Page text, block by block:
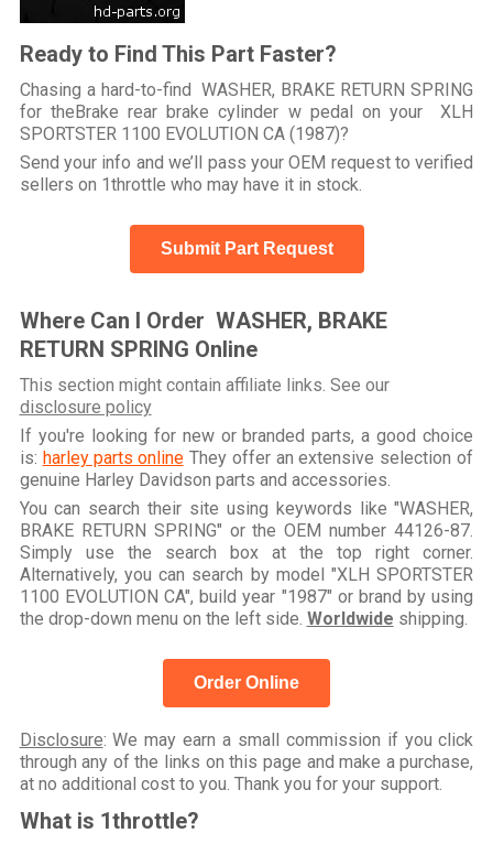
Ready to Find This Part Faster?
Chasing a hard-to-find WASHER, BRAKE RETURN SPRING
for theBrake rear brake cylinder w pedal on your XLH
SPORTSTER 1100 EVOLUTION CA (1987)?
Send your info and we’ll pass your OEM request to verified
sellers on 1throttle who may have it in stock.
Submit Part Request
Where Can I Order WASHER, BRAKE
RETURN SPRING Online
This section might contain affiliate links. See our
disclosure policy
If you're looking for new or branded parts, a good choice
is: harley parts onlineThey offer an extensive selection of
genuine Harley Davidson parts and accessories.
You can search their site using keywords like "WASHER,
BRAKE RETURN SPRING" or the OEM number 44126-87.
Simply use the search box at the top right corner.
Alternatively, you can search by model "XLH SPORTSTER
1100 EVOLUTION CA", build year "1987" or brand by using
the drop-down menu on the left side. Worldwide shipping.
Order Online
Disclosure: We may earn a small commission if you click
through any of the links on this page and make a purchase,
at no additional cost to you. Thank you for your support.
What is 1throttle?